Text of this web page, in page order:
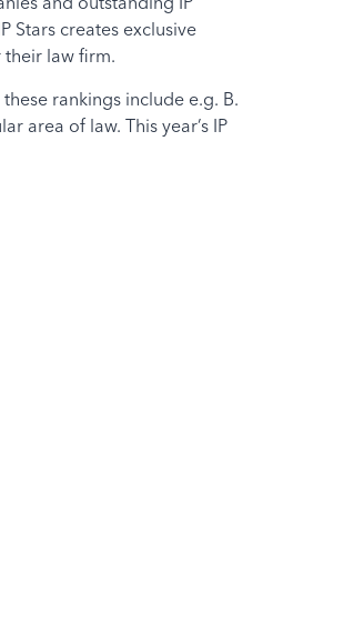
Stars creates exclusive
their law firm.
rankings include e.g. B.
area of ​​law. This year’s IP